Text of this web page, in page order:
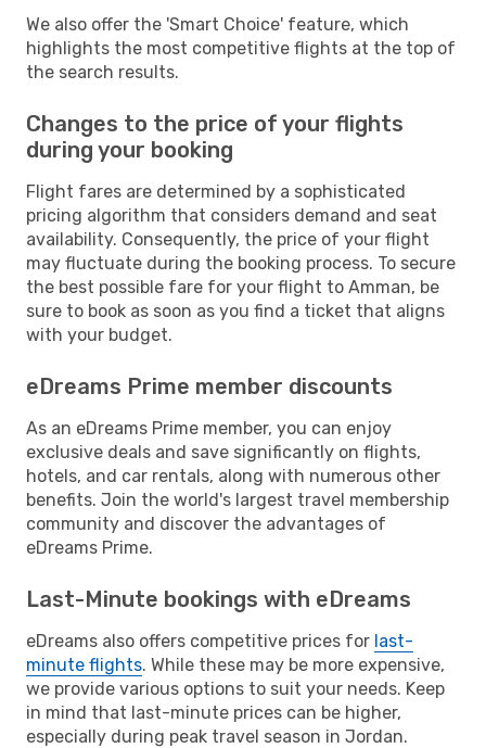
We also offer the 'Smart Choice' feature, which
highlights the most competitive flights at the top of
the search results.
Changes to the price of your flights
during your booking
Flight fares are determined by a sophisticated
pricing algorithm that considers demand and seat
availability. Consequently, the price of your flight
may fluctuate during the booking process. To secure
the best possible fare for your flight to Amman, be
sure to book as soon as you find a ticket that aligns
with your budget.
eDreams Prime member discounts
As an eDreams Prime member, you can enjoy
exclusive deals and save significantly on flights,
hotels, and car rentals, along with numerous other
benefits. Join the world's largest travel membership
community and discover the advantages of
eDreams Prime.
Last-Minute bookings with eDreams
eDreams also offers competitive prices for last-
minute flights. While these may be more expensive,
we provide various options to suit your needs. Keep
in mind that last-minute prices can be higher,
especially during peak travel season in Jordan.